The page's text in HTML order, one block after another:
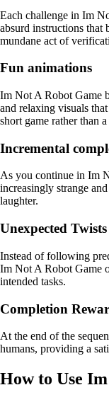
Each challenge in Im
absurd instructions that
mundane act of
Fun animations
Im Not A Robot Game
and relaxing visuals
short game rather than a
Incremental
As you continue in Im
increasingly strange
laughter.
Unexpected Twists
Instead of following
Im Not A Robot Game
intended tasks.
Completion
At the end of the
humans, providing a
How to Use